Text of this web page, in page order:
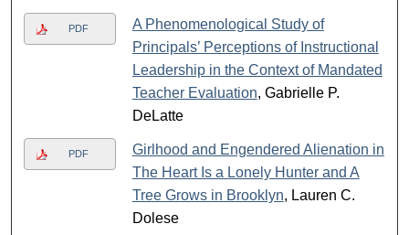
PDF
A Phenomenological Study of
Principals’ Perceptions of Instructional
Leadership in the Context of Mandated
Teacher Evaluation, Gabrielle P.
DeLatte
PDF
Girlhood and Engendered Alienation in
The Heart Is a Lonely Hunter and A
Tree Grows in Brooklyn, Lauren C.
Dolese